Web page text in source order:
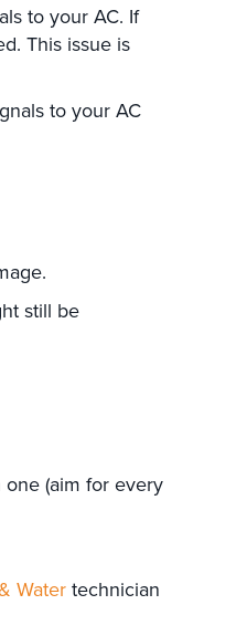
to your AC. If
This issue is
to your AC
still be
(aim for every
Watertechnician